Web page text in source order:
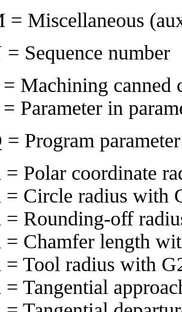
= Miscellaneous
= Sequence number
= Machining canned
= Parameter in
= Program
= Polar coordinate
= Circle radius with
= Rounding-off
= Chamfer length
= Tool radius with
= Tangential